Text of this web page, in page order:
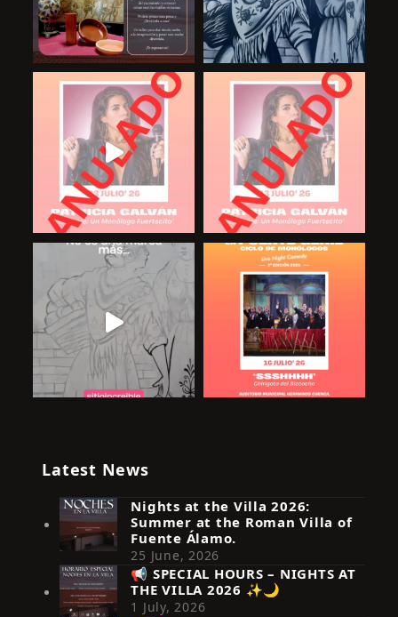
Síguenos en Instagram
Latest News
Nights at the Villa 2026:
Summer at the Roman Villa of
Fuente Álamo.
25 June, 2026
📢 SPECIAL HOURS – NIGHTS AT
THE VILLA 2026 ✨🌙
1 July, 2026